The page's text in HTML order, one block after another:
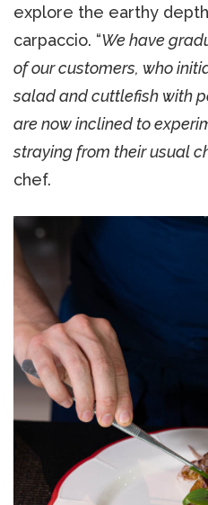
explore the earthy
carpaccio. “We have
of our customers, who
salad and cuttlefish with
are now inclined to
straying from their usual
chef.